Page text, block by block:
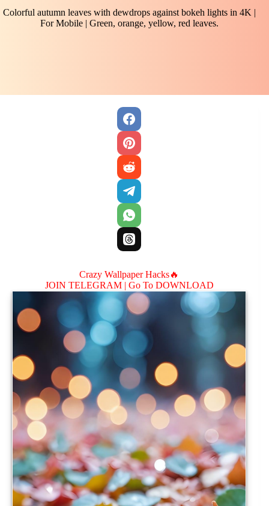
Colorful autumn leaves with dewdrops against bokeh lights in 4K |
For Mobile | Green, orange, yellow, red leaves.
Crazy Wallpaper Hacks🔥
JOIN TELEGRAM | Go To DOWNLOAD